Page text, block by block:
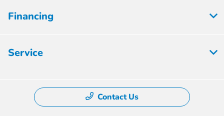
Financing
Service
Contact Us